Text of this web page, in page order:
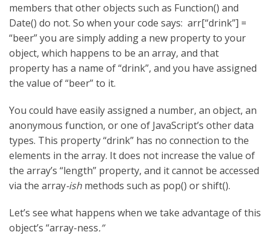
members that other objects such as Function() and
Date() do not. So when your code says: arr[“drink”] =
“beer”you are simply adding a new property to your
object, which happens to be an array, and that
property has a name of “drink”, and you have assigned
the value of “beer” to it.
You could have easily assigned a number, an object, an
anonymous function, or one of JavaScript’s other data
types. This property “drink” has no connection to the
elements in the array. It does not increase the value of
the array’s “length” property, and it cannot be accessed
via the array-ish methods such as pop() or shift().
Let’s see what happens when we take advantage of this
object’s “array-ness.”